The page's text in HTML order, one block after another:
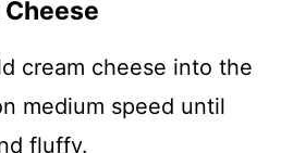
cream cheese into the
medium speed until
fluffy.